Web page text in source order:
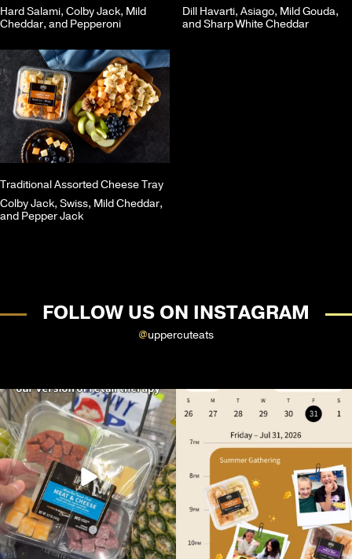
Hard Salami, Colby Jack, Mild
Cheddar, and Pepperoni
Dill Havarti, Asiago, Mild Gouda,
and Sharp White Cheddar
Traditional Assorted Cheese Tray
Colby Jack, Swiss, Mild Cheddar,
and Pepper Jack
FOLLOW US ON INSTAGRAM
@uppercuteats